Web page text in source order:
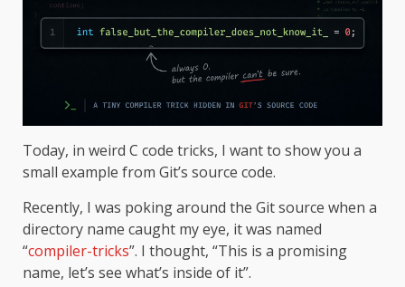
Today, in weird C code tricks, I want to show you a
small example from Git’s source code.
Recently, I was poking around the Git source when a
directory name caught my eye, it was named
“compiler-tricks”. I thought, “This is a promising
name, let’s see what’s inside of it”.